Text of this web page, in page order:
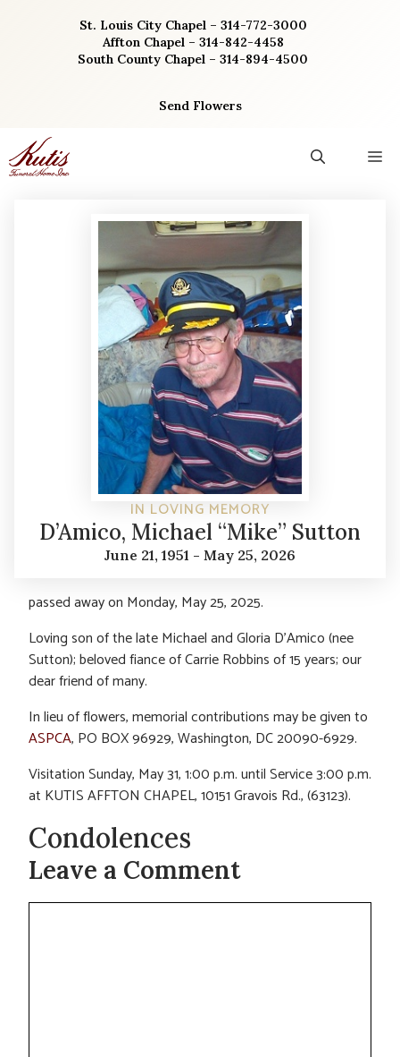
St. Louis City Chapel – 314-772-3000
Affton Chapel – 314-842-4458
South County Chapel – 314-894-4500
Send Flowers
IN LOVING MEMORY
D’Amico, Michael “Mike” Sutton
June 21, 1951 - May 25, 2026
passed away on Monday, May 25, 2025.
Loving son of the late Michael and Gloria D’Amico (nee
Sutton); beloved fiance of Carrie Robbins of 15 years; our
dear friend of many.
In lieu of flowers, memorial contributions may be given to
ASPCA, PO BOX 96929, Washington, DC 20090-6929.
Visitation Sunday, May 31, 1:00 p.m. until Service 3:00 p.m.
at KUTIS AFFTON CHAPEL, 10151 Gravois Rd., (63123).
Condolences
Leave a Comment
Comment